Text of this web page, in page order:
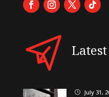
} July 31,